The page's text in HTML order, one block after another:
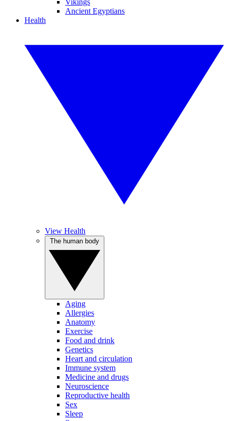
Vikings
Ancient Egyptians
Health
View Health
Aging
Allergies
Anatomy
Exercise
Food and drink
Genetics
Heart and circulation
Immune system
Medicine and drugs
Neuroscience
Reproductive health
Sex
Sleep